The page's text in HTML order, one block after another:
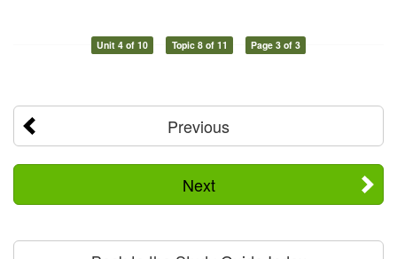
Unit 4 of 10 Topic 8 of 11 Page 3 of 3
Previous
Next